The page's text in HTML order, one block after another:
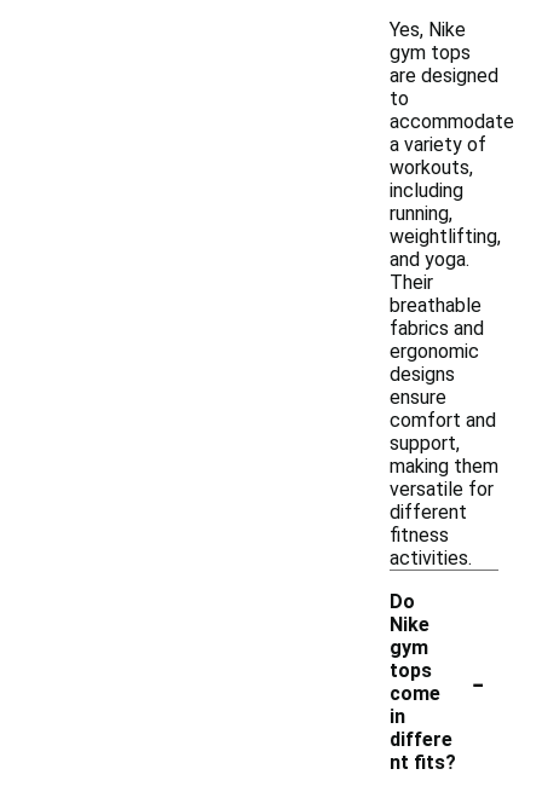
Yes, Nike
gym tops
are designed
to
accommodate
a variety of
workouts,
including
running,
weightlifting,
and yoga.
Their
breathable
fabrics and
ergonomic
designs
ensure
comfort and
support,
making them
versatile for
different
fitness
activities.
Do
Nike
gym
tops
come
in
differe
nt fits?
-